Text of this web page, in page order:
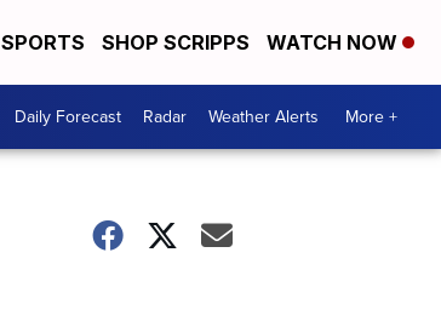
SPORTS SHOP SCRIPPS WATCH NOW
Daily Forecast Radar Weather Alerts More +